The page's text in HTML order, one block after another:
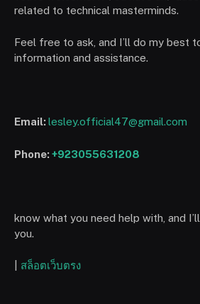
related to technical masterminds.
Feel free to ask, and I’ll do my best
information and assistance.
Email:lesley.official47@gmail.com
Phone:+923055631208
know what you need help with, and
you.
สล็อตเว็บตรง